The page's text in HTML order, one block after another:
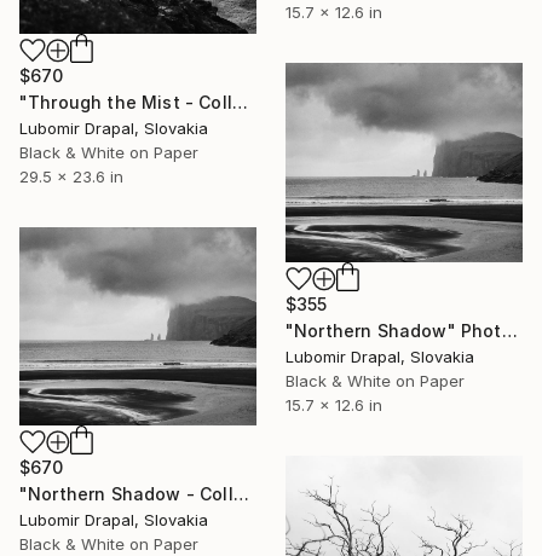
15.7 x 12.6 in
$670
"Through the Mist - Collector Edition" Photograph
Lubomir Drapal, Slovakia
Black & White on Paper
29.5 x 23.6 in
$355
"Northern Shadow" Photograph
Lubomir Drapal, Slovakia
Black & White on Paper
15.7 x 12.6 in
$670
"Northern Shadow - Collector Edition" Photograph
Lubomir Drapal, Slovakia
Black & White on Paper